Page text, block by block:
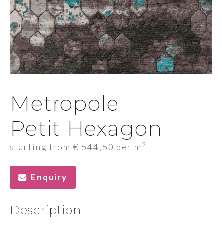
Metropole
Petit Hexagon
starting from€ 544,50 per m 2
Description
Enquiry